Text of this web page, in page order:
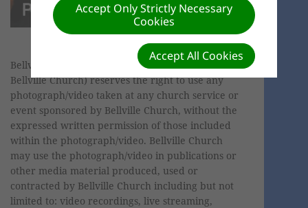
Bellville SDA Church (hereafter referred to as
Bellville Church) reserves the right to use any
photograph/video taken at any church service or
event sponsored by Bellville Church, without the
expressed written permission of those included
within the photograph/video. Bellville Church
may use the photograph/video in publications or
other media material produced, used or
contracted by Bellville Church including but not
limited to: video recordings, live streaming,
Accept Only Strictly Necessary
Cookies
Accept All Cookies